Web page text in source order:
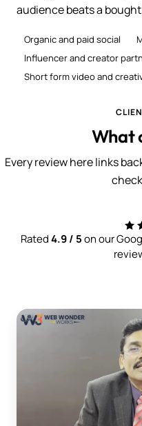
audience beats a
Organic and paid social
Influencer and creator
Short form video and
What
Every review here links
Rated4.9 / 5on our